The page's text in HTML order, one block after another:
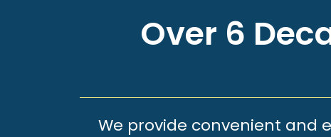
Over 6
We provide convenient and